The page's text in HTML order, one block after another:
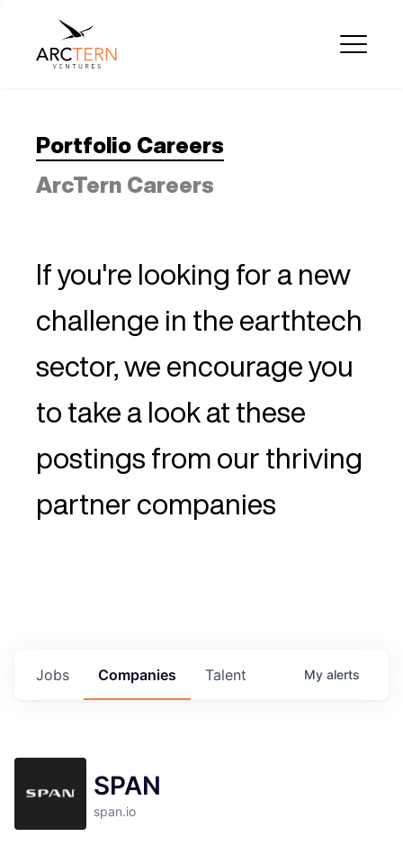
Portfolio Careers
ArcTern Careers
If you're looking for a new
challenge in the earthtech
sector, we encourage you
to take a look at these
postings from our thriving
partner companies
Jobs Companies Talent My alerts
SPAN
span.io